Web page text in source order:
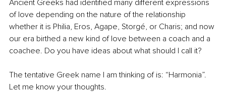
Ancient Greeks had identified many different expressions
of love depending on the nature of the relationship
whether it is Philia, Eros, Agape, Storgé, or Charis; and now
our era birthed a new kind of love between a coach and a
coachee. Do you have ideas about what should I call it?
The tentative Greek name I am thinking of is: “Harmonia”.
Let me know your thoughts.